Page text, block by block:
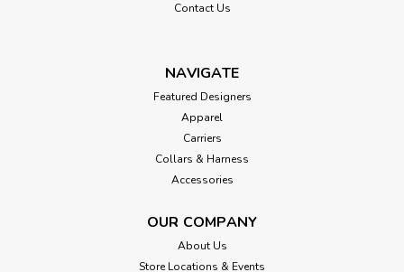
Contact Us
NAVIGATE
Featured Designers
Apparel
Carriers
Collars & Harness
Accessories
OUR COMPANY
About Us
Store Locations & Events